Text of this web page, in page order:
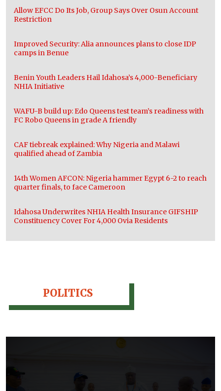
Allow EFCC Do Its Job, Group Says Over Osun Account
Restriction
Improved Security: Alia announces plans to close IDP
camps in Benue
Benin Youth Leaders Hail Idahosa’s 4,000-Beneficiary
NHIA Initiative
WAFU-B build up: Edo Queens test team’s readiness with
FC Robo Queens in grade A friendly
CAF tiebreak explained: Why Nigeria and Malawi
qualified ahead of Zambia
14th Women AFCON: Nigeria hammer Egypt 6-2 to reach
quarter finals, to face Cameroon
Idahosa Underwrites NHIA Health Insurance GIFSHIP
Constituency Cover For 4,000 Ovia Residents
POLITICS